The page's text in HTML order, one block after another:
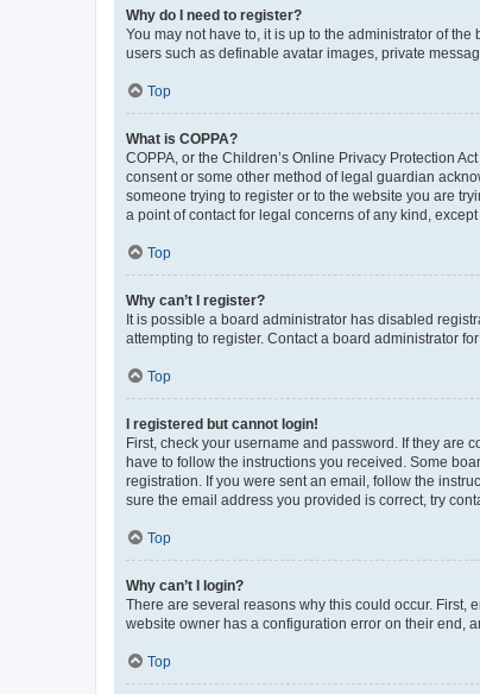
Why do I need to register?
You may not have to, it is up to the administrator of
users such as definable avatar images, private
Top
What is COPPA?
COPPA, or the Children’s Online Privacy Protection
consent or some other method of legal guardian
someone trying to register or to the website you are
a point of contact for legal concerns of any kind,
Top
Why can’t I register?
It is possible a board administrator has disabled
attempting to register. Contact a board administrator for
Top
I registered but cannot login!
First, check your username and password. If they are
have to follow the instructions you received. Some
registration. If you were sent an email, follow the
sure the email address you provided is correct, try
Top
Why can’t I login?
There are several reasons why this could occur. First,
website owner has a configuration error on their end,
Top